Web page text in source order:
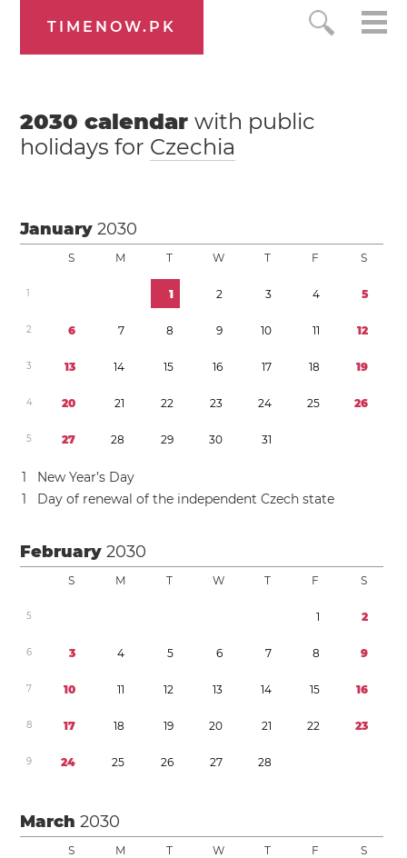
TIMENOW.PK
2030 calendarwith public
holidays for Czechia
January2030
S M T W T F S
1 1 2 3 4 5
2 6 7 8 9 10 11 12
3 13 14 15 16 17 18 19
4 20 21 22 23 24 25 26
5 27 28 29 30 31
1
New Year’s Day
1
Day of renewal of the independent Czech state
February2030
S M T W T F S
5 1 2
6 3 4 5 6 7 8 9
7 10 11 12 13 14 15 16
8 17 18 19 20 21 22 23
9 24 25 26 27 28
March2030
S M T W T F S